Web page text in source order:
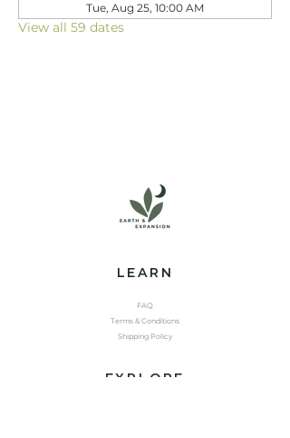
Tue, Aug 25, 10:00 AM
View all 59 dates
LEARN
FAQ
Terms & Conditions
Shipping Policy
EXPLORE